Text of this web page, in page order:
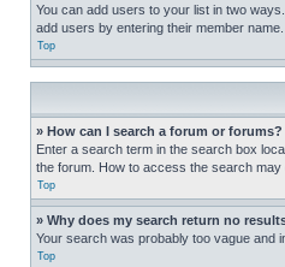
You can add users to your list in two
add users by entering their member
Top
» How can I search a forum or forums?
Enter a search term in the search box
the forum. How to access the search may
Top
» Why does my search return no
Your search was probably too vague and
Top